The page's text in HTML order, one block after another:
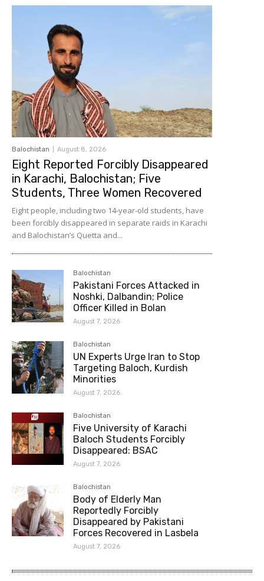
Balochistan August 8, 2026
Eight Reported Forcibly Disappeared
in Karachi, Balochistan; Five
Students, Three Women Recovered
Eight people, including two 14-year-old students, have
been forcibly disappeared in separate raids in Karachi
and Balochistan’s Quetta and...
Balochistan
Pakistani Forces Attacked in
Noshki, Dalbandin; Police
Officer Killed in Bolan
August 7, 2026
Balochistan
UN Experts Urge Iran to Stop
Targeting Baloch, Kurdish
Minorities
August 7, 2026
Balochistan
Five University of Karachi
Baloch Students Forcibly
Disappeared: BSAC
August 7, 2026
Balochistan
Body of Elderly Man
Reportedly Forcibly
Disappeared by Pakistani
Forces Recovered in Lasbela
August 7, 2026